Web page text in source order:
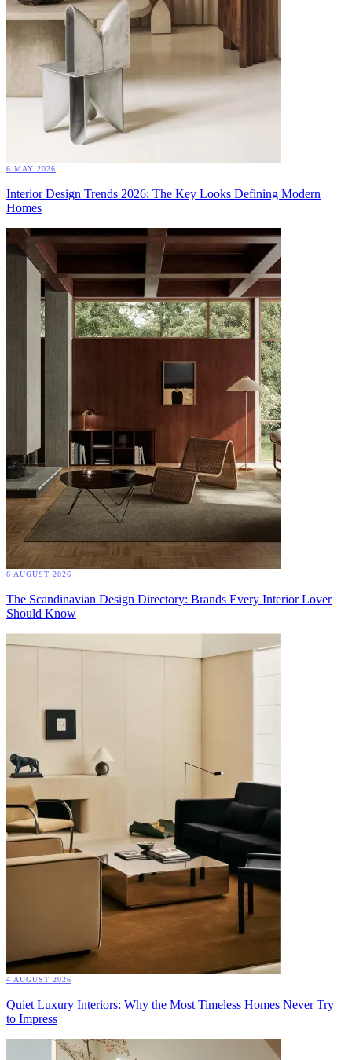
6 MAY 2026
Interior Design Trends 2026: The Key Looks Defining Modern
Homes
6 AUGUST 2026
The Scandinavian Design Directory: Brands Every Interior Lover
Should Know
4 AUGUST 2026
Quiet Luxury Interiors: Why the Most Timeless Homes Never Try
to Impress